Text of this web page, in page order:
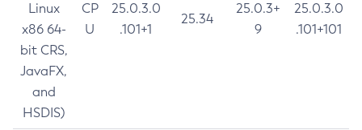
Linux
x86 64-
bit CRS,
JavaFX,
and
HSDIS)
CP
U
25.0.3.0
.101+1
25.34
25.0.3+
9
25.0.3.0
.101+101